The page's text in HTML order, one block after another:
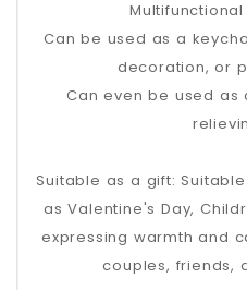
Can be used as a
decoration, or
Can even be used
Suitable as a gift:
as Valentine's Day,
expressing warmth and
couples, friends,